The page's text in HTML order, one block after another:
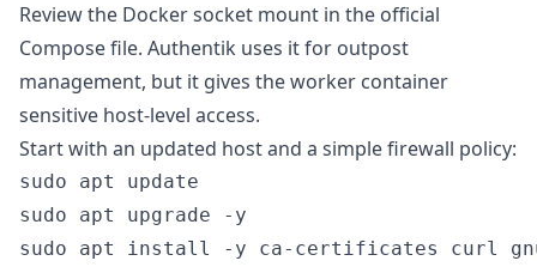
Review the Docker socket mount in the official
Compose file. Authentik uses it for outpost
management, but it gives the worker container
sensitive host-level access.
Start with an updated host and a simple firewall policy:
sudo apt update
sudo apt upgrade -y
sudo apt install -y ca-certificates curl